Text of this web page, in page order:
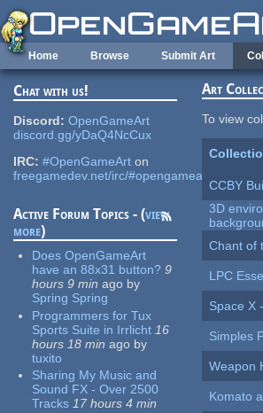
Skip to main content
Home Browse Submit Art
Chat with us!
Discord: OpenGameArt
discord.gg/yDaQ4NcCux
IRC: #OpenGameArt on
freegamedev.net/irc/#opengameart
Active Forum Topics - (view
more)
Does OpenGameArt
have an 88x31 button? 9
hours 9 min ago by
Spring Spring
Programmers for Tux
Sports Suite in Irrlicht 16
hours 18 min ago by
tuxito
Sharing My Music and
Sound FX - Over 2500
Tracks 17 hours 4 min
Art
To view
CCBY
3D
Chant of
LPC
Space X
Simples
Weapon
Komato